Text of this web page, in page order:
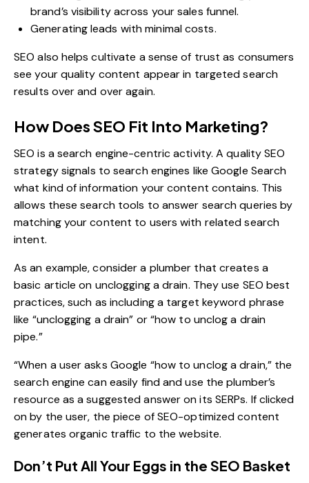
brand’s visibilityacross your sales funnel.
Generating leads with minimal costs.
SEO also helps cultivate a sense of trust as consumers
see your quality content appear in targeted search
results over and over again.
How Does SEO Fit Into Marketing?
SEO is a search engine-centric activity. A qualitySEO
strategysignals to search engines like Google Search
what kind of information your content contains. This
allows these search tools to answer search queries by
matching your content to users with related search
intent.
As an example, consider a plumber that creates a
basic article on unclogging a drain. They use SEO best
practices, such as including a target keyword phrase
like “unclogging a drain” or “how to unclog a drain
pipe.”
“When a user asks Google “how to unclog a drain,” the
search engine can easily find and use the plumber’s
resource as a suggested answer on its SERPs. If clicked
on by the user, the piece of SEO-optimized content
generates organic traffic to the website.
Don’t Put All Your Eggs in the SEO Basket